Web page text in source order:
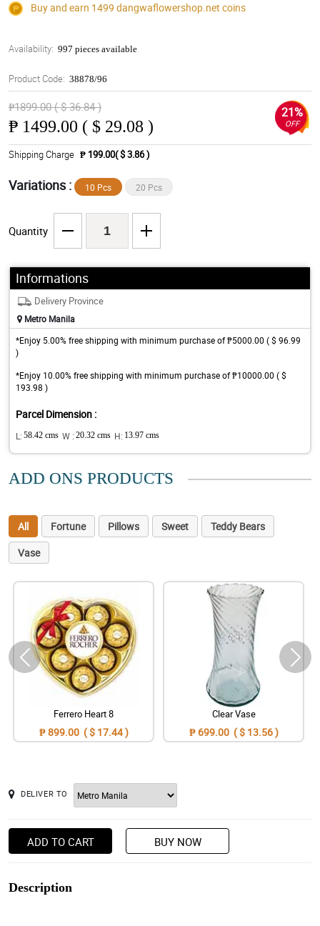
Buy and earn 1499 dangwaflowershop.net coins
Availability: 997 pieces available
Product Code: 38878/96
₱1899.00 ( $ 36.84 )
₱ 1499.00 ( $ 29.08 )
21%
OFF
Shipping Charge ₱ 199.00( $ 3.86 )
Variations : 10 Pcs 20 Pcs
Quantity
Informations
Delivery Province
Metro Manila
*Enjoy 5.00% free shipping with minimum purchase of ₱5000.00 ( $ 96.99
)
*Enjoy 10.00% free shipping with minimum purchase of ₱10000.00 ( $
193.98 )
Parcel Dimension :
L: 58.42 cms W : 20.32 cms H: 13.97 cms
ADD ONS PRODUCTS
All Fortune Pillows Sweet
Teddy Bears
Vase
Ferrero Heart 8
₱ 899.00 ( $ 17.44 )
Clear Vase
₱ 699.00 ( $ 13.56 )
DELIVER TO
ADD TO CART BUY NOW
Description